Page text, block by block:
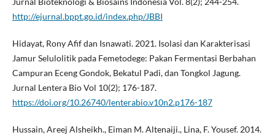
http://ejurnal.bppt.go.id/index.php/JBBI
Hidayat, Rony Afif dan Isnawati. 2021. Isolasi dan Karakterisasi
Jamur Selulolitik pada Femetodege: Pakan Fermentasi Berbahan
Campuran Eceng Gondok, Bekatul Padi, dan Tongkol Jagung.
Jurnal Lentera Bio Vol 10(2); 176-187.
https://doi.org/10.26740/lenterabio.v10n2.p176-187
Hussain, Areej Alsheikh., Eiman M. Altenaiji., Lina, F. Yousef. 2014.